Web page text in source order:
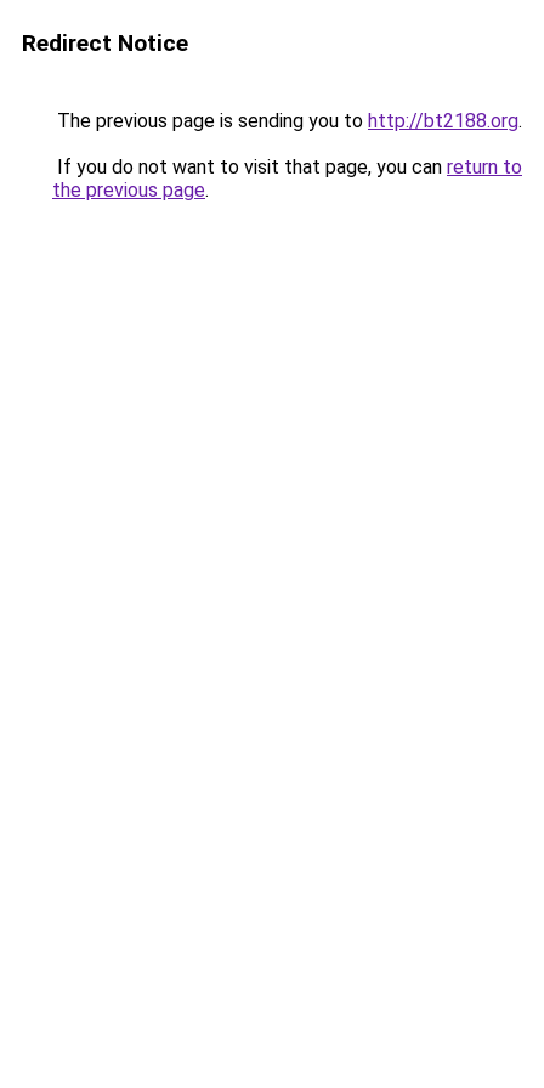
Redirect Notice
The previous page is sending you to http://bt2188.org.
If you do not want to visit that page, you can return to
the previous page.